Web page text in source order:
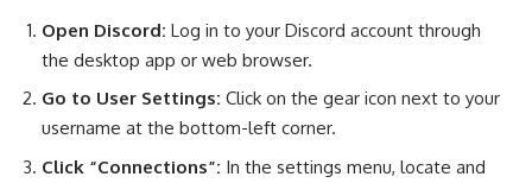
Open Discord: Log in to your Discord account through
the desktop app or web browser.
Go to User Settings: Click on the gear icon next to your
username at the bottom-left corner.
Click “Connections”: In the settings menu, locate and